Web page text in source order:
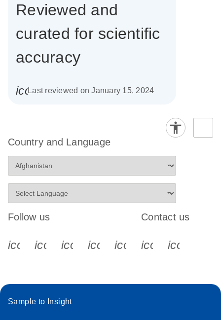
Reviewed and
curated for scientific
accuracy
icon_0085_cc_gen_calendar-s
Last reviewed on January 15, 2024
Country and Language
Follow us
icon_0340_cc_gen_x-s
icon_0066_linkedin-s
icon_0064_facebook-s
icon_0065_instagram-s
Contact us
Sample to Insight